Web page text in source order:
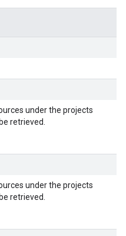
under the projects
retrieved.
under the projects
retrieved.